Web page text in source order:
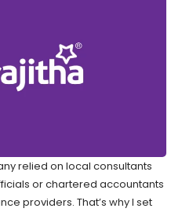
relied on local consultants
or chartered accountants
providers. That’s why I set